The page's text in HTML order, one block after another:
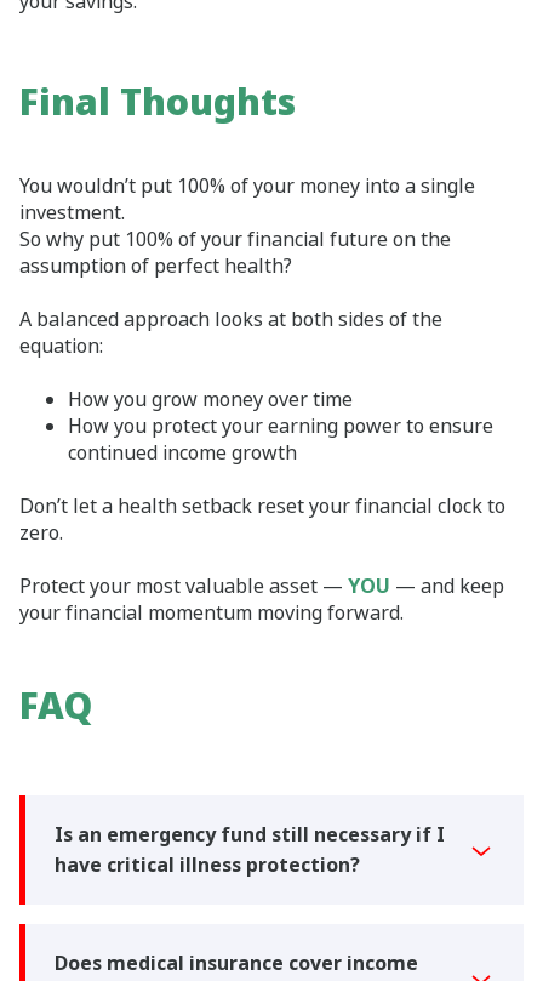
Final Thoughts
You wouldn’t put 100% of your money into a single
investment.
So why put 100% of your financial future on the
assumption of perfect health?
A balanced approach looks at both sides of the
equation:
How you grow money over time
How you protect your earning power to ensure
continued income growth
Don’t let a health setback reset your financial clock to
zero.
Protect your most valuable asset — YOU — and keep
your financial momentum moving forward.
FAQ
Is an emergency fund still necessary if I
have critical illness protection?
Does medical insurance cover income